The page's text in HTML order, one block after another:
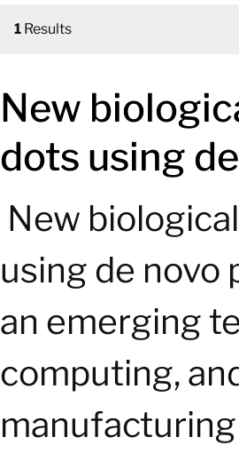
1 Results
New
dots using
New
using de
an emerging
computing,